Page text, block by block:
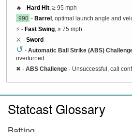
🔥 - Hard Hit , ≥ 95 mph
.990 - Barrel , optimal launch angle and
⚡ - Fast Swing , ≥ 75 mph
⚔️ - Sword
↺ - Automatic Ball Strike (ABS)
overturned
✖ - ABS Challenge - Unsuccessful, call
Statcast Glossary